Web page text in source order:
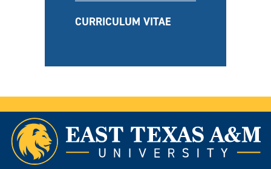
CURRICULUM VITAE